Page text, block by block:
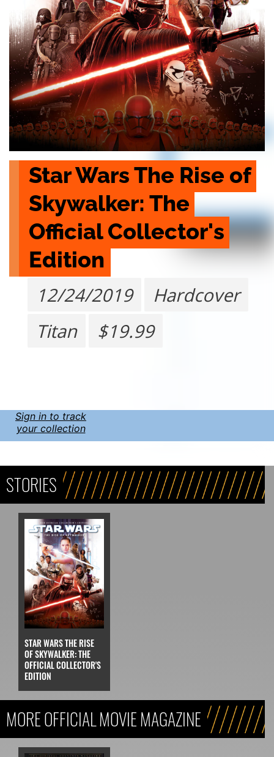
Star Wars The Rise of
Skywalker: The
Official Collector's
Edition
12/24/2019
Hardcover
Titan
$19.99
Sign in to track
your collection
STORIES
STAR WARS THE RISE
OF SKYWALKER: THE
OFFICIAL COLLECTOR'S
EDITION
MORE OFFICIAL MOVIE MAGAZINE